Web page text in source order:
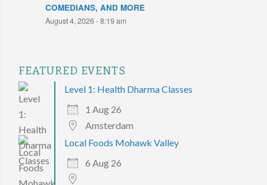
COMEDIANS, AND MORE
August 4, 2026 - 8:19 am
FEATURED EVENTS
Level 1: Health Dharma Classes
1 Aug 26
Amsterdam
Local Foods Mohawk Valley
6 Aug 26